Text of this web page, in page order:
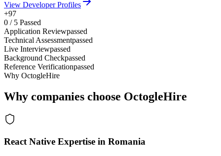
View Developer Profiles
+97
0 / 5 Passed
Application Reviewpassed
Technical Assessmentpassed
Live Interviewpassed
Background Checkpassed
Reference Verificationpassed
Why OctogleHire
Why companies choose OctogleHire
React Native Expertise in Romania